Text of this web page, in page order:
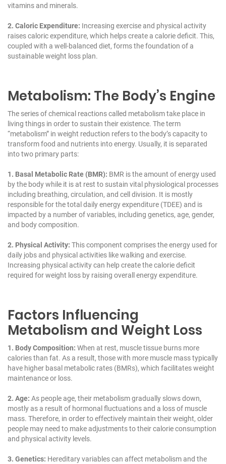
vitamins and minerals.
2. Caloric Expenditure: Increasing exercise and physical activity
raises caloric expenditure, which helps create a calorie deficit. This,
coupled with a well-balanced diet, forms the foundation of a
sustainable weight loss plan.
Metabolism: The Body’s Engine
The series of chemical reactions called metabolism take place in
living things in order to sustain their existence. The term
“metabolism” in weight reduction refers to the body’s capacity to
transform food and nutrients into energy. Usually, it is separated
into two primary parts:
1. Basal Metabolic Rate (BMR): BMR is the amount of energy used
by the body while it is at rest to sustain vital physiological processes
including breathing, circulation, and cell division. It is mostly
responsible for the total daily energy expenditure (TDEE) and is
impacted by a number of variables, including genetics, age, gender,
and body composition.
2. Physical Activity: This component comprises the energy used for
daily jobs and physical activities like walking and exercise.
Increasing physical activity can help create the calorie deficit
required for weight loss by raising overall energy expenditure.
Factors Influencing
Metabolism and Weight Loss
1. Body Composition: When at rest, muscle tissue burns more
calories than fat. As a result, those with more muscle mass typically
have higher basal metabolic rates (BMRs), which facilitates weight
maintenance or loss.
2. Age: As people age, their metabolism gradually slows down,
mostly as a result of hormonal fluctuations and a loss of muscle
mass. Therefore, in order to effectively maintain their weight, older
people may need to make adjustments to their calorie consumption
and physical activity levels.
3. Genetics: Hereditary variables can affect metabolism and the